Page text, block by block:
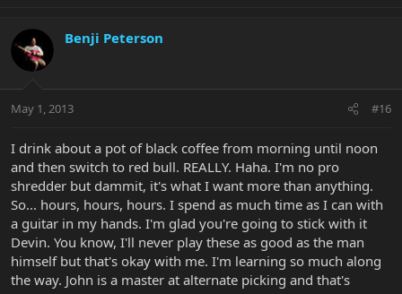
Benji Peterson
May 1, 2013 #16
I drink about a pot of black coffee from morning until noon
and then switch to red bull. REALLY. Haha. I'm no pro
shredder but dammit, it's what I want more than anything.
So... hours, hours, hours. I spend as much time as I can with
a guitar in my hands. I'm glad you're going to stick with it
Devin. You know, I'll never play these as good as the man
himself but that's okay with me. I'm learning so much along
the way. John is a master at alternate picking and that's